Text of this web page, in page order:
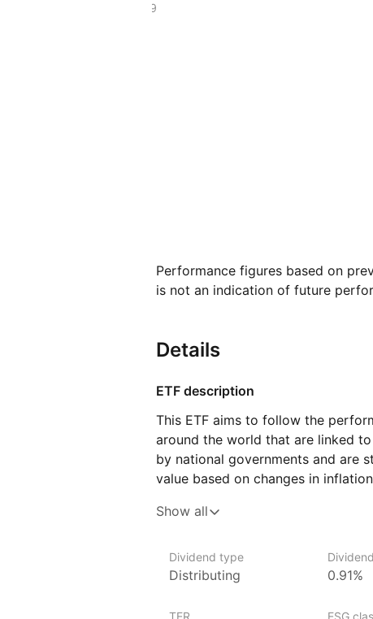
£9.69
Performance figures based on
is not an indication of future
Details
ETF description
This ETF aims to follow the
around the world that are linked
by national governments and are
value based on changes in
prices over time. The fund
This ETF might appeal to
reducing the purchasing power
Show all
Dividend type
Distributing 0.91%
TER ESG